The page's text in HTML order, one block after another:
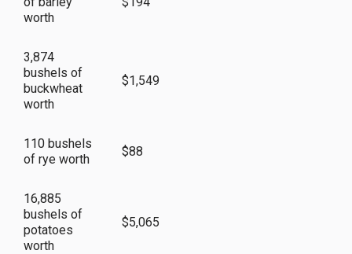
worth
3,874
bushels of
buckwheat
worth
$1,549
110 bushels
of rye worth
$88
16,885
bushels of
potatoes
worth
$5,065